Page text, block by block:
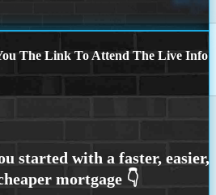
The Link To Attend The Live Info